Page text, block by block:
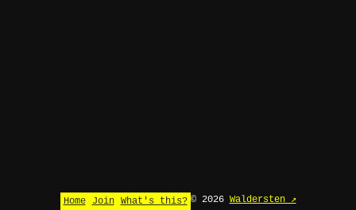
Home Join What's this? © 2026 Waldersten ↗